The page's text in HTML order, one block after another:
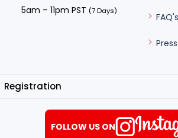
5am – 11pm PST (7 Days)
FAQ's
Registration
FOLLOW US ON